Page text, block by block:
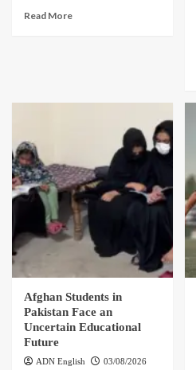
Read More
Afghan Students in
Pakistan Face an
Uncertain Educational
Future
ADN English
03/08/2026